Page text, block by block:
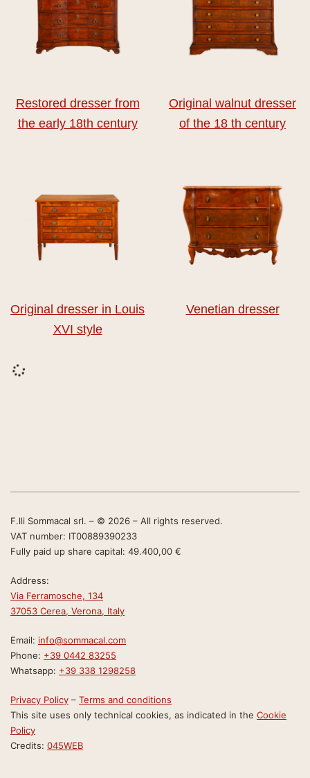
Restored dresser from
the early 18th century
Original walnut dresser
of the 18 th century
Original dresser in Louis
XVI style
Venetian dresser
F.lli Sommacal srl. – © 2026 – All rights reserved.
VAT number: IT00889390233
Fully paid up share capital: 49.400,00 €
Address:
Via Ferramosche, 134
37053 Cerea, Verona, Italy
Email: info@sommacal.com
Phone: +39 0442 83255
Whatsapp: +39 338 1298258
Privacy Policy – Terms and conditions
This site uses only technical cookies, as indicated in the Cookie
Policy
Credits: 045WEB